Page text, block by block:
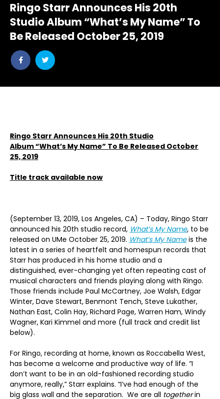
Ringo Starr Announces His 20th
Studio Album “What’s My Name” To
Be Released October 25, 2019
Share
post
Share
post
Ringo Starr Announces His 20th Studio
Album “What’s My Name” To Be Released October
25, 2019
Title track available now
(September 13, 2019, Los Angeles, CA) – Today, Ringo Starr
announced his 20th studio record, What’s My Name, to be
released on UMe October 25, 2019. What’s My Nameis the
latest in a series of heartfelt and homespun records that
Starr has produced in his home studio and a
distinguished, ever-changing yet often repeating cast of
musical characters and friends playing along with Ringo.
Those friends include Paul McCartney, Joe Walsh, Edgar
Winter, Dave Stewart, Benmont Tench, Steve Lukather,
Nathan East, Colin Hay, Richard Page, Warren Ham, Windy
Wagner, Kari Kimmel and more (full track and credit list
below).
For Ringo, recording at home, known as Roccabella West,
has become a welcome and productive way of life. “I
don’t want to be in an old-fashioned recording studio
anymore, really,” Starr explains. “I’ve had enough of the
big glass wall and the separation. We are all togetherin